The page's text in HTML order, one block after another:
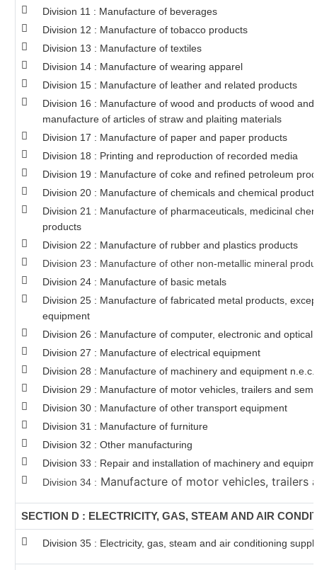
Division 11 : Manufacture of beverages
Division 12 : Manufacture of tobacco products
Division 13 : Manufacture of textiles
Division 14 : Manufacture of wearing apparel
Division 15 : Manufacture of leather and related products
Division 16 : Manufacture of wood and products of wood
manufacture of articles of straw and plaiting materials
Division 17 : Manufacture of paper and paper products
Division 18 : Printing and reproduction of recorded media
Division 19 : Manufacture of coke and refined petroleum
Division 20 : Manufacture of chemicals and chemical
Division 21 : Manufacture of pharmaceuticals, medicinal
products
Division 22 : Manufacture of rubber and plastics products
Division 23 : Manufacture of other non-metallic mineral
Division 24 : Manufacture of basic metals
Division 25 : Manufacture of fabricated metal products,
equipment
Division 26 : Manufacture of computer, electronic and optical
Division 27 : Manufacture of electrical equipment
Division 28 : Manufacture of machinery and equipment n.e.c.
Division 29 : Manufacture of motor vehicles, trailers and
Division 30 : Manufacture of other transport equipment
Division 31 : Manufacture of furniture
Division 32 : Other manufacturing
Division 33 : Repair and installation of machinery and
Division 34 : Manufacture of motor vehicles, trailers
SECTION D : ELECTRICITY, GAS, STEAM AND AIR
Division 35 : Electricity, gas, steam and air conditioning